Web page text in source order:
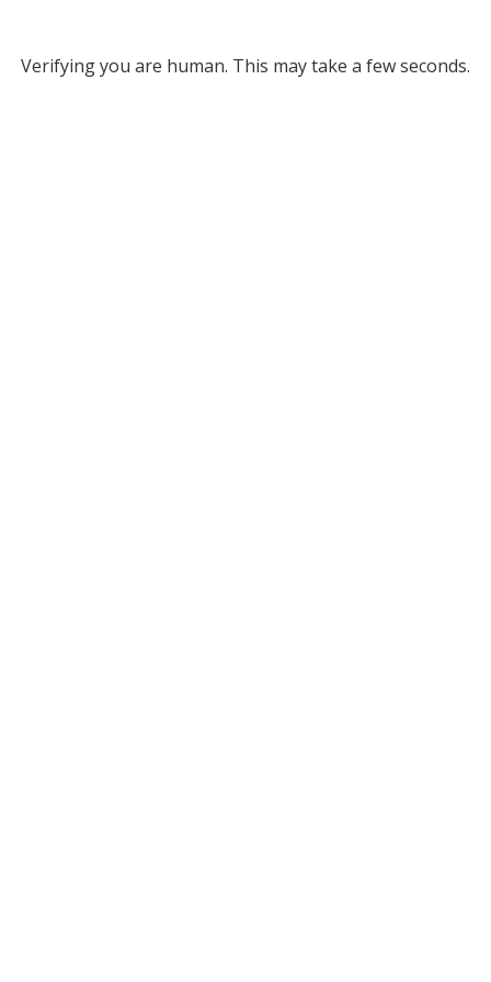
Verifying you are human. This may take a few seconds.